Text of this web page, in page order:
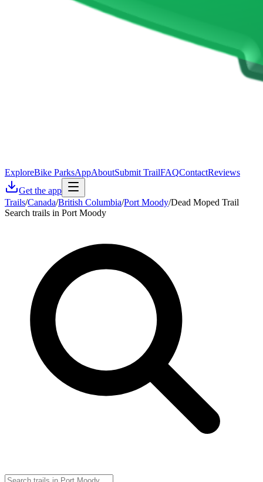
ExploreBike ParksAppAboutSubmit TrailFAQContactReviews
Get the app
Trails/Canada/British Columbia/Port Moody/Dead Moped Trail
Search trails in Port Moody